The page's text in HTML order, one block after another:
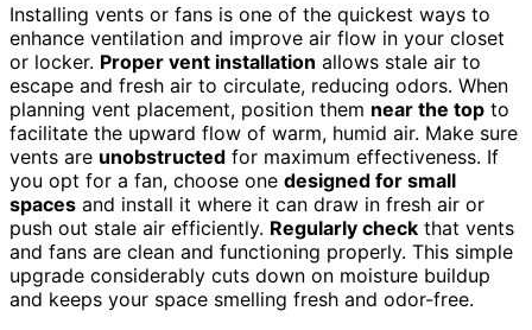
Installing vents or fans is one of the quickest ways to
enhance ventilation and improve air flow in your closet
or locker. Proper vent installation allows stale air to
escape and fresh air to circulate, reducing odors. When
planning vent placement, position them near the top to
facilitate the upward flow of warm, humid air. Make sure
vents are unobstructed for maximum effectiveness. If
you opt for a fan, choose one designed for small
spaces and install it where it can draw in fresh air or
push out stale air efficiently. Regularly check that vents
and fans are clean and functioning properly. This simple
upgrade considerably cuts down on moisture buildup
and keeps your space smelling fresh and odor-free.